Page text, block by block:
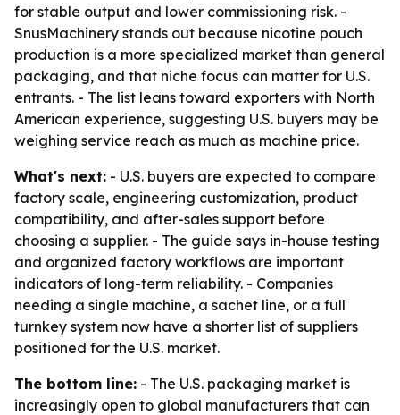
for stable output and lower commissioning risk. -
SnusMachinery stands out because nicotine pouch
production is a more specialized market than general
packaging, and that niche focus can matter for U.S.
entrants. - The list leans toward exporters with North
American experience, suggesting U.S. buyers may be
weighing service reach as much as machine price.
What's next: - U.S. buyers are expected to compare
factory scale, engineering customization, product
compatibility, and after-sales support before
choosing a supplier. - The guide says in-house testing
and organized factory workflows are important
indicators of long-term reliability. - Companies
needing a single machine, a sachet line, or a full
turnkey system now have a shorter list of suppliers
positioned for the U.S. market.
The bottom line: - The U.S. packaging market is
increasingly open to global manufacturers that can